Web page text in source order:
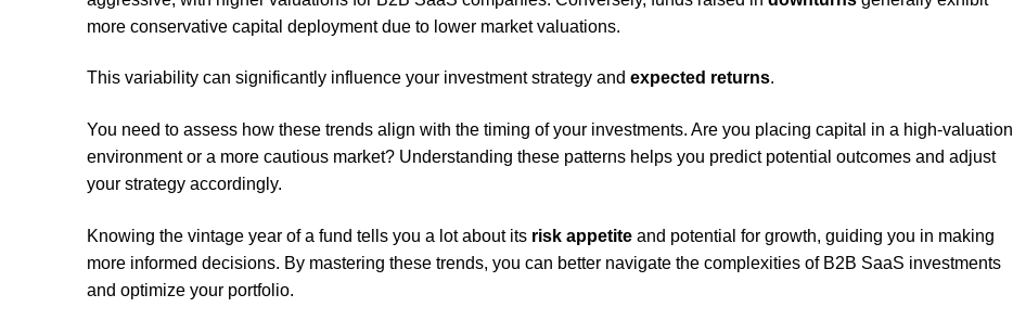
more conservative capital deployment due to lower market valuations.
This variability can significantly influence your investment strategy and expected returns.
You need to assess how these trends align with the timing of your investments. Are you placing capital in a high-valuation
environment or a more cautious market? Understanding these patterns helps you predict potential outcomes and adjust
your strategy accordingly.
Knowing the vintage year of a fund tells you a lot about its risk appetite and potential for growth, guiding you in making
more informed decisions. By mastering these trends, you can better navigate the complexities of B2B SaaS investments
and optimize your portfolio.